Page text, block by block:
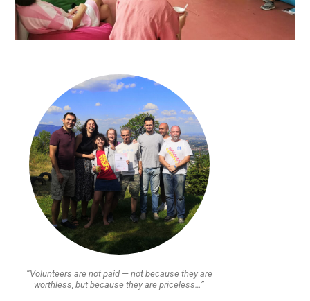
“Volunteers are not paid — not because they are
worthless, but because they are priceless…”